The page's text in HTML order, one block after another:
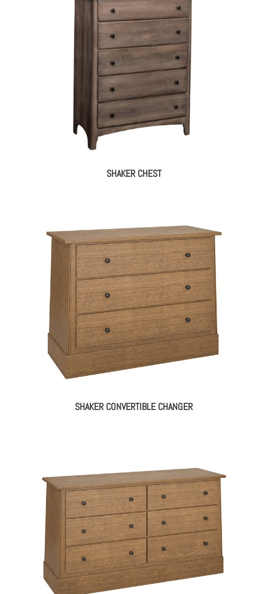
SHAKER CHEST
SHAKER CONVERTIBLE CHANGER